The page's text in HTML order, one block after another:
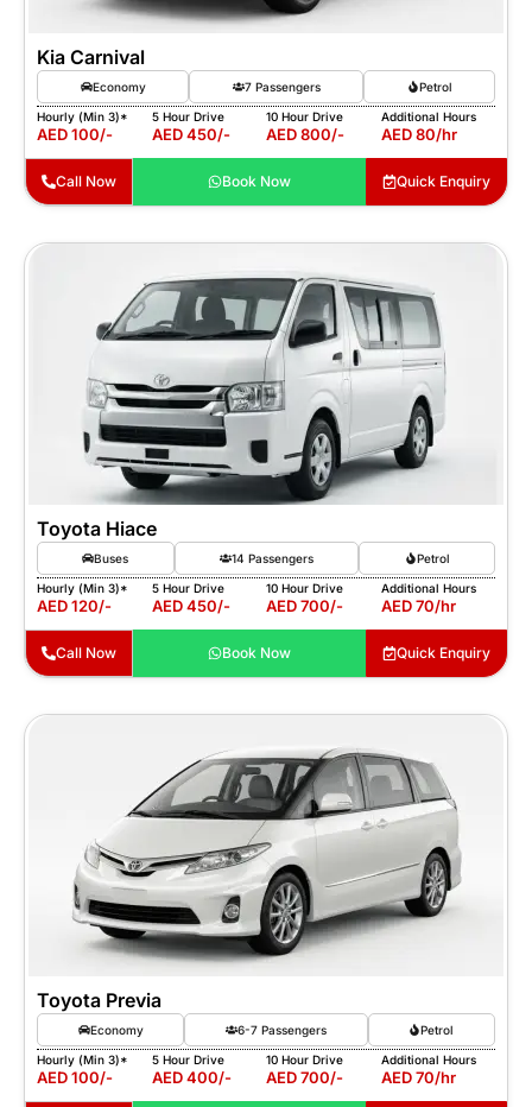
Kia Carnival
Economy 7 Passengers Petrol
Hourly (Min 3)*
AED 100/-
5 Hour Drive
AED 450/-
10 Hour Drive
AED 800/-
Additional Hours
AED 80/hr
Call Now Book Now Quick Enquiry
Toyota Hiace
Buses 14 Passengers Petrol
Hourly (Min 3)*
AED 120/-
5 Hour Drive
AED 450/-
10 Hour Drive
AED 700/-
Additional Hours
AED 70/hr
Call Now Book Now Quick Enquiry
Toyota Previa
Economy 6-7 Passengers Petrol
Hourly (Min 3)*
AED 100/-
5 Hour Drive
AED 400/-
10 Hour Drive
AED 700/-
Additional Hours
AED 70/hr